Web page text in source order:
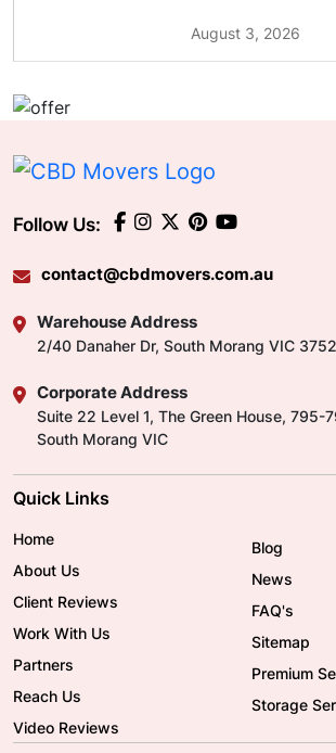
August 3, 2026
Follow Us:
contact@cbdmovers.com.au
Warehouse Address
2/40 Danaher Dr, South Morang VIC 3752
Corporate Address
Suite 22 Level 1, The Green House, 795-
South Morang VIC
Quick Links
Home
About Us
Client Reviews
Work With Us
Partners
Reach Us
Video Reviews
Blog
News
FAQ's
Sitemap
Premium
Storage